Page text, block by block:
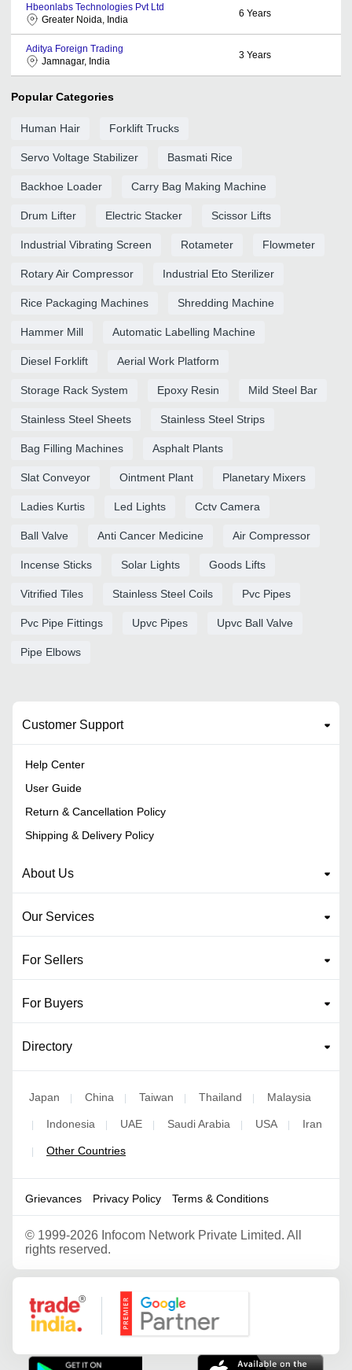
Hbeonlabs Technologies Pvt Ltd
Greater Noida, India
6 Years
Aditya Foreign Trading
Jamnagar, India
3 Years
Popular Categories
Human Hair Forklift Trucks
Servo Voltage Stabilizer Basmati Rice
Backhoe Loader Carry Bag Making Machine
Drum Lifter Electric Stacker Scissor Lifts
Industrial Vibrating Screen Rotameter Flowmeter
Rotary Air Compressor Industrial Eto Sterilizer
Rice Packaging Machines Shredding Machine
Hammer Mill Automatic Labelling Machine
Diesel Forklift Aerial Work Platform
Storage Rack System Epoxy Resin Mild Steel Bar
Stainless Steel Sheets Stainless Steel Strips
Bag Filling Machines Asphalt Plants
Slat Conveyor Ointment Plant Planetary Mixers
Ladies Kurtis Led Lights Cctv Camera
Ball Valve Anti Cancer Medicine Air Compressor
Incense Sticks Solar Lights Goods Lifts
Vitrified Tiles Stainless Steel Coils Pvc Pipes
Pvc Pipe Fittings Upvc Pipes Upvc Ball Valve
Pipe Elbows
Customer Support
Help Center
User Guide
Return & Cancellation Policy
Shipping & Delivery Policy
About Us
Our Services
For Sellers
For Buyers
Directory
Japan | China | Taiwan | Thailand | Malaysia
| Indonesia | UAE | Saudi Arabia | USA | Iran
| Other Countries
Grievances Privacy Policy Terms & Conditions
© 1999-2026 Infocom Network Private Limited. All
rights reserved.
Google Partner